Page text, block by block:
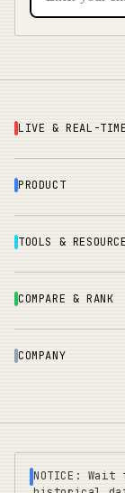
LIVE & REAL-TIME
PRODUCT
TOOLS &
COMPARE & RANK
COMPANY
NOTICE: